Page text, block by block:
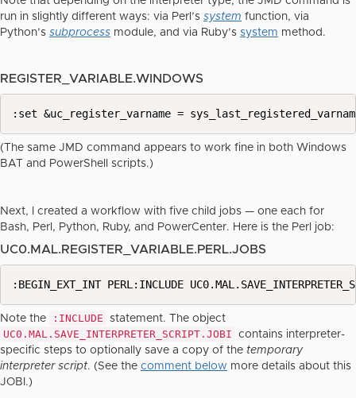
run in slightly different ways: via Perl’s system function, via
Python’s subprocess module, and via Ruby’s system method.
REGISTER_VARIABLE.WINDOWS
:set &uc_register_varname =
(The same JMD command appears to work fine in both Windows
BAT and PowerShell scripts.)
Next, I created a workflow with five child jobs — one each for
Bash, Perl, Python, Ruby, and PowerCenter. Here is the Perl job:
UC0.MAL.REGISTER_VARIABLE.PERL.JOBS
:BEGIN_EXT_INT PERL:INCLUDE
Note the :INCLUDE statement. The object
UC0.MAL.SAVE_INTERPRETER_SCRIPT.JOBI
contains interpreter-
specific steps to optionally save a copy of the temporary
interpreter script. (See the comment below more details about this
JOBI.)